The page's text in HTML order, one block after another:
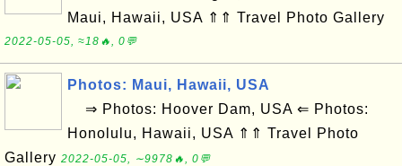
Maui, Hawaii, USA ⇑⇑ Travel Photo Gallery
2022-05-05, ≈18🔥, 0💬
Photos: Maui, Hawaii, USA
⇒ Photos: Hoover Dam, USA ⇐ Photos:
Honolulu, Hawaii, USA ⇑⇑ Travel Photo
Gallery 2022-05-05, ∼9978🔥, 0💬